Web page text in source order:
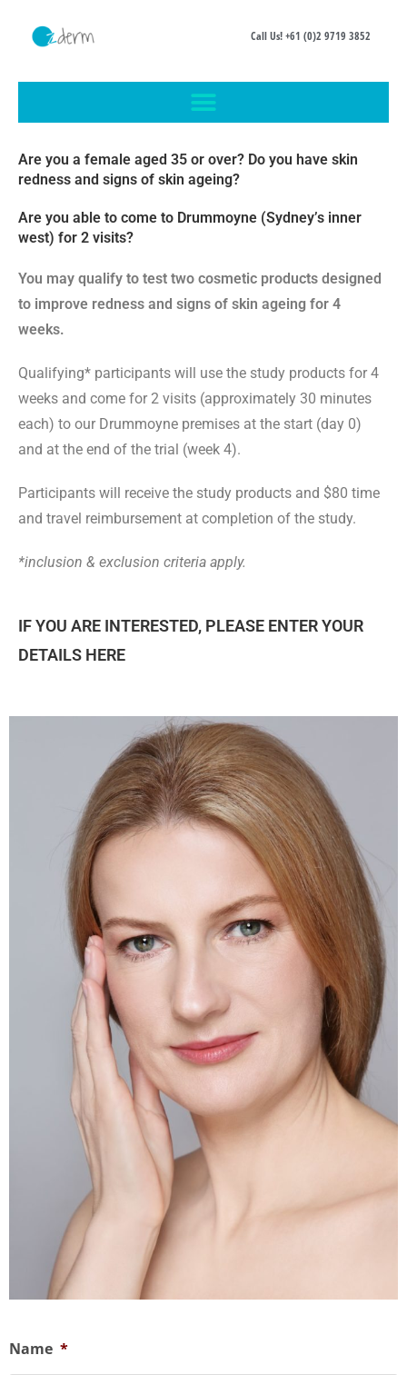
Call Us! +61 (0)2 9719 3852
Are you a female aged 35 or over? Do you have skin
redness and signs of skin ageing?
Are you able to come to Drummoyne (Sydney’s inner
west) for 2 visits?
You may qualify to test two cosmetic products designed
to improve redness and signs of skin ageing for 4
weeks.
Qualifying* participants will use the study products for 4
weeks and come for 2 visits (approximately 30 minutes
each) to our Drummoyne premises at the start (day 0)
and at the end of the trial (week 4).
Participants will receive the study products and $80 time
and travel reimbursement at completion of the study.
*inclusion & exclusion criteria apply.
IF YOU ARE INTERESTED, PLEASE ENTER YOUR
DETAILS HERE
Name *